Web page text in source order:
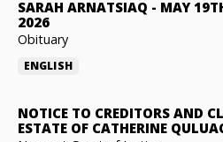
SARAH ARNATSIAQ - MAY
2026
Obituary
ENGLISH
NOTICE TO CREDITORS AND
ESTATE OF CATHERINE